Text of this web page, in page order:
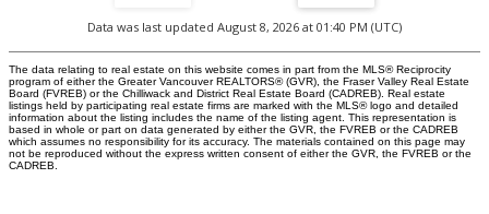
Data was last updated August 8, 2026 at 01:40 PM (UTC)
The data relating to real estate on this website comes in part from the MLS® Reciprocity
program of either the Greater Vancouver REALTORS® (GVR), the Fraser Valley Real Estate
Board (FVREB) or the Chilliwack and District Real Estate Board (CADREB). Real estate
listings held by participating real estate firms are marked with the MLS® logo and detailed
information about the listing includes the name of the listing agent. This representation is
based in whole or part on data generated by either the GVR, the FVREB or the CADREB
which assumes no responsibility for its accuracy. The materials contained on this page may
not be reproduced without the express written consent of either the GVR, the FVREB or the
CADREB.